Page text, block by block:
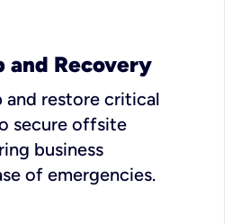
and Recovery
and restore critical
secure offsite
business
of emergencies.